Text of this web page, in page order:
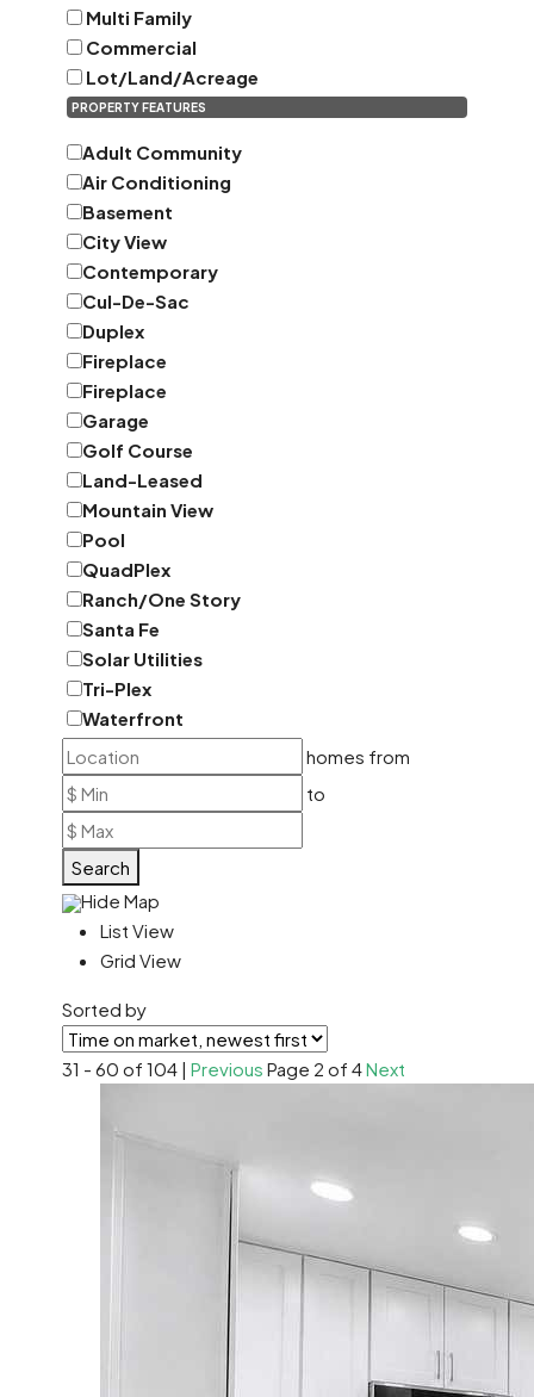
Multi Family
Commercial
Lot/Land/Acreage
PROPERTY FEATURES
Adult Community
Air Conditioning
Basement
City View
Contemporary
Cul-De-Sac
Duplex
Fireplace
Fireplace
Garage
Golf Course
Land-Leased
Mountain View
Pool
QuadPlex
Ranch/One Story
Santa Fe
Solar Utilities
Tri-Plex
Waterfront
homes from
to
Search
Hide Map
List View
Grid View
Sorted by
31 - 60 of 104 | Previous Page 2 of 4Next